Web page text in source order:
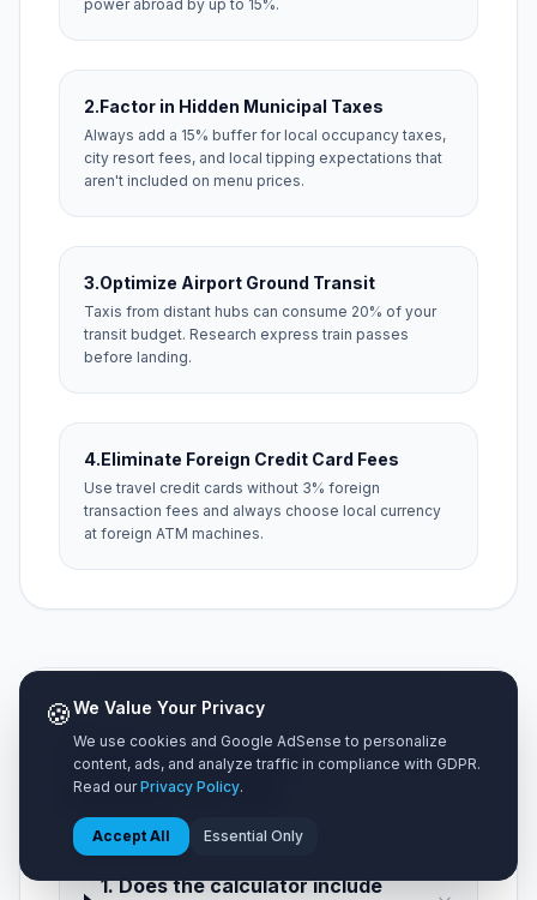
power abroad by up to 15%.
2.Factor in Hidden Municipal Taxes
Always add a 15% buffer for local occupancy taxes,
city resort fees, and local tipping expectations that
aren't included on menu prices.
3.Optimize Airport Ground Transit
Taxis from distant hubs can consume 20% of your
transit budget. Research express train passes
before landing.
4.Eliminate Foreign Credit Card Fees
Use travel credit cards without 3% foreign
transaction fees and always choose local currency
at foreign ATM machines.
NEED HELP?
Frequently Asked
Questions (FAQ)
5 Key
Questions
1. Does the calculator include
🍪We Value Your Privacy
We use cookies and Google AdSense to personalize
content, ads, and analyze traffic in compliance with GDPR.
Read ourPrivacy Policy.
Accept All Essential Only